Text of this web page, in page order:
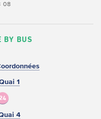
08
BY BUS
1
24
4